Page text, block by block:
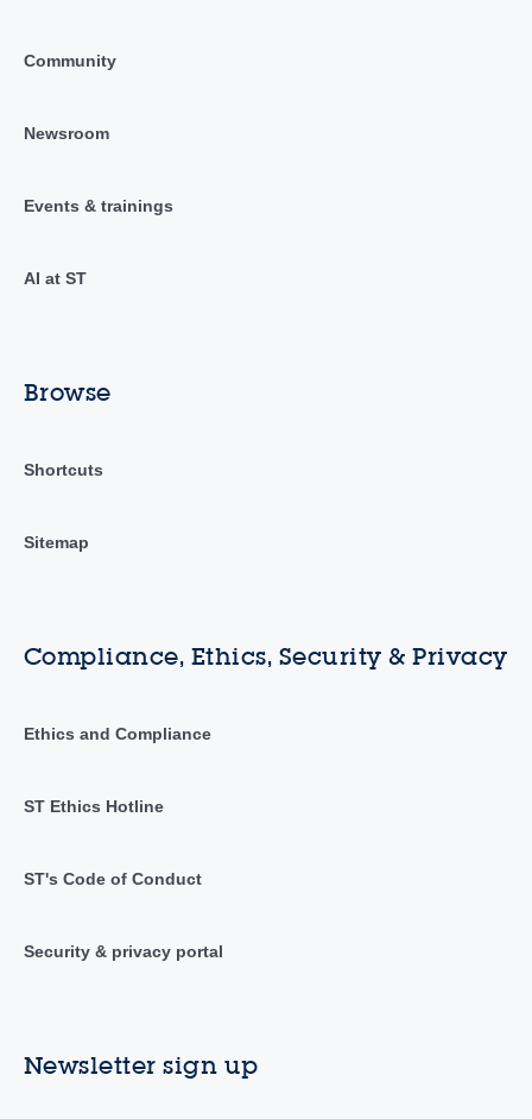
Community
Newsroom
Events & trainings
AI at ST
Browse
Shortcuts
Sitemap
Compliance, Ethics, Security & Privacy
Ethics and Compliance
ST Ethics Hotline
ST's Code of Conduct
Security & privacy portal
Newsletter sign up